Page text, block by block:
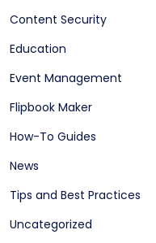
Content Security
Education
Event Management
Flipbook Maker
How-To Guides
News
Tips and Best Practices
Uncategorized